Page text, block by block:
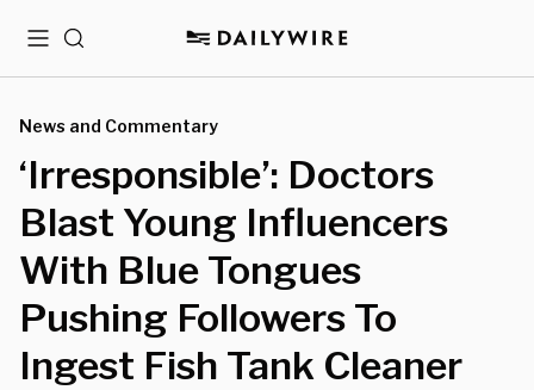
MenuSearch
News and Commentary
‘Irresponsible’: Doctors
Blast Young Influencers
With Blue Tongues
Pushing Followers To
Ingest Fish Tank Cleaner